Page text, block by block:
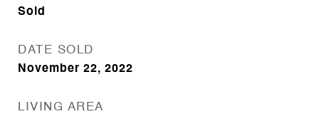
Sold
DATE SOLD
November 22, 2022
LIVING AREA